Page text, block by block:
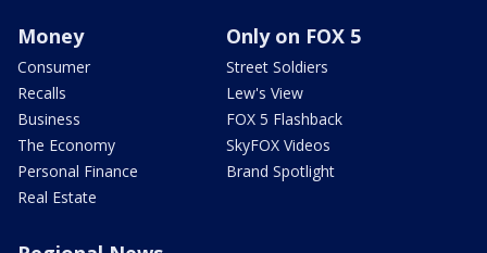
Money
Consumer
Recalls
Business
The Economy
Personal Finance
Real Estate
Only on FOX 5
Street Soldiers
Lew's View
FOX 5 Flashback
SkyFOX Videos
Brand Spotlight